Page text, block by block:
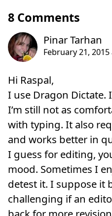
8 Comments
Hi Raspal,
I use Dragon Dictate.
I’m still not as
with typing. It also
and works better in
I guess for editing,
mood. Sometimes I
detest it. I suppose it
challenging if an